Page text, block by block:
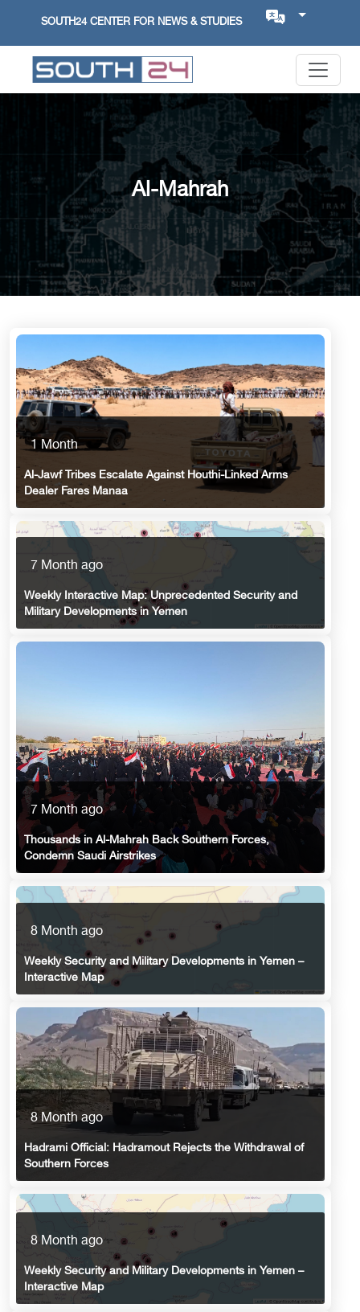
SOUTH24 CENTER FOR NEWS & STUDIES
Al-Mahrah
1 Month
Al-Jawf Tribes Escalate Against Houthi-Linked Arms
Dealer Fares Manaa
7 Month ago
Weekly Interactive Map: Unprecedented Security and
Military Developments in Yemen
7 Month ago
Thousands in Al-Mahrah Back Southern Forces,
Condemn Saudi Airstrikes
8 Month ago
Weekly Security and Military Developments in Yemen –
Interactive Map
8 Month ago
Hadrami Official: Hadramout Rejects the Withdrawal of
Southern Forces
8 Month ago
Weekly Security and Military Developments in Yemen –
Interactive Map